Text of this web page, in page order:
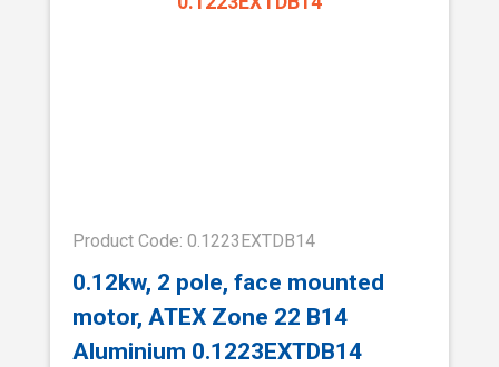
Product Code: 0.1223EXTDB14
0.12kw, 2 pole, face mounted
motor, ATEX Zone 22 B14
Aluminium 0.1223EXTDB14